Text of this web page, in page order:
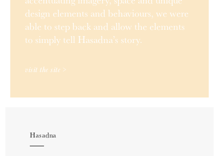
design elements and behaviours, we were
able to step back and allow the elements
to simply tell Hasadna’s story.
visit the site >
Hasadna